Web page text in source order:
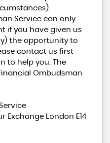
Service can only
if you have given us
the opportunity to
contact us first
to help you. The
Ombudsman
Exchange London E14